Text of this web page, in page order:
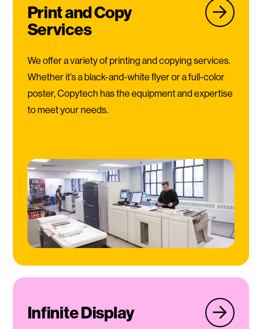
Print and Copy
Services
We offer a variety of printing and copying services.
Whether it’s a black-and-white flyer or a full-color
poster, Copytech has the equipment and expertise
to meet your needs.
Infinite Display